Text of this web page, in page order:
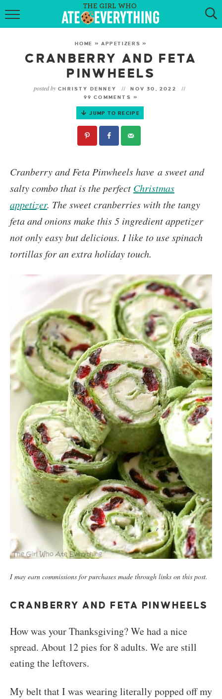
HOME
RECIPES
KETO RECIPES
MY COOKBOOK
HOME » APPETIZERS »
CRANBERRY AND FETA
PINWHEELS
posted by CHRISTY DENNEY
NOV 30, 2022
99 COMMENTS »
JUMP TO RECIPE
Cranberry and Feta Pinwheelshave a sweet and
salty combo that is the perfect Christmas
appetizer. The sweet cranberries with the tangy
feta and onions make this 5 ingredient appetizer
not only easy but delicious. I like to use spinach
tortillas for an extra holiday touch.
I may earn commissions for purchases made through links on this post.
CRANBERRY AND FETA PINWHEELS
How was your Thanksgiving? We had a nice
spread. About 12 pies for 8 adults. We are still
eating the leftovers.
My belt that I was wearing literally popped off my